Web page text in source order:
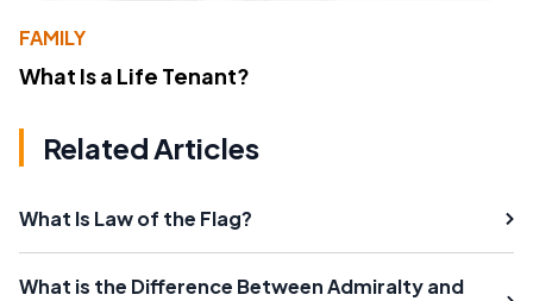
FAMILY
What Is a Life Tenant?
Related Articles
What Is Law of the Flag?
What is the Difference Between Admiralty and